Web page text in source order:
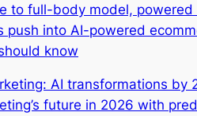
to full-body model,
push into AI-powered
know
AI transformations by
future in 2026 with